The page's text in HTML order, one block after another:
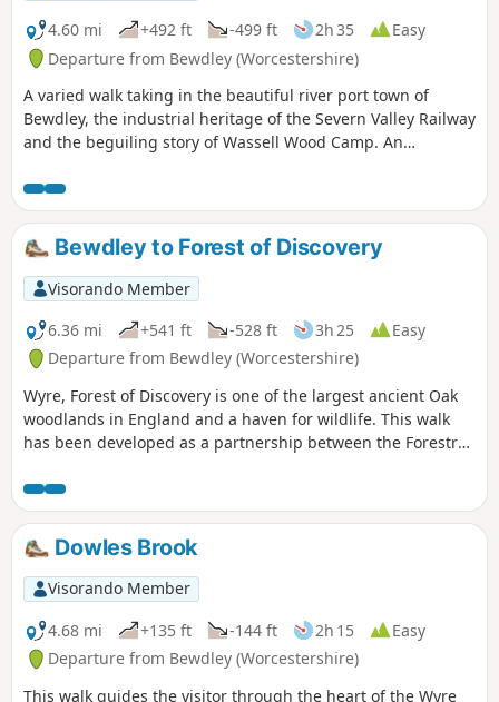
4.60 mi
+492 ft -499 ft 2h 35
Easy
Departure from Bewdley (Worcestershire)
A varied walk taking in the beautiful river port town of
Bewdley, the industrial heritage of the Severn Valley Railway
and the beguiling story of Wassell Wood Camp. An
all within a stones throw of Georgian Bewdley.
Bewdley to Forest of Discovery
Visorando Member
6.36 mi
+541 ft -528 ft 3h 25
Easy
Departure from Bewdley (Worcestershire)
Wyre, Forest of Discovery is one of the largest ancient Oak
woodlands in England and a haven for wildlife. This walk
has been developed as a partnership between the Forestry
‘Wyre butterfly’ logo from the notice board at Dog Lane Car
Park in Bewdley for a walk that will keep you off the beaten
track.Dowles Brook
Visorando Member
4.68 mi
+135 ft -144 ft 2h 15
Easy
Departure from Bewdley (Worcestershire)
This walk guides the visitor through the heart of the Wyre